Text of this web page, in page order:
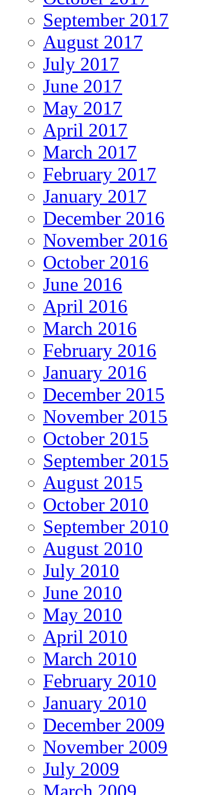
September 2017
August 2017
July 2017
June 2017
May 2017
April 2017
March 2017
February 2017
January 2017
December 2016
November 2016
October 2016
June 2016
April 2016
March 2016
February 2016
January 2016
December 2015
November 2015
October 2015
September 2015
August 2015
October 2010
September 2010
August 2010
July 2010
June 2010
May 2010
April 2010
March 2010
February 2010
January 2010
December 2009
November 2009
July 2009